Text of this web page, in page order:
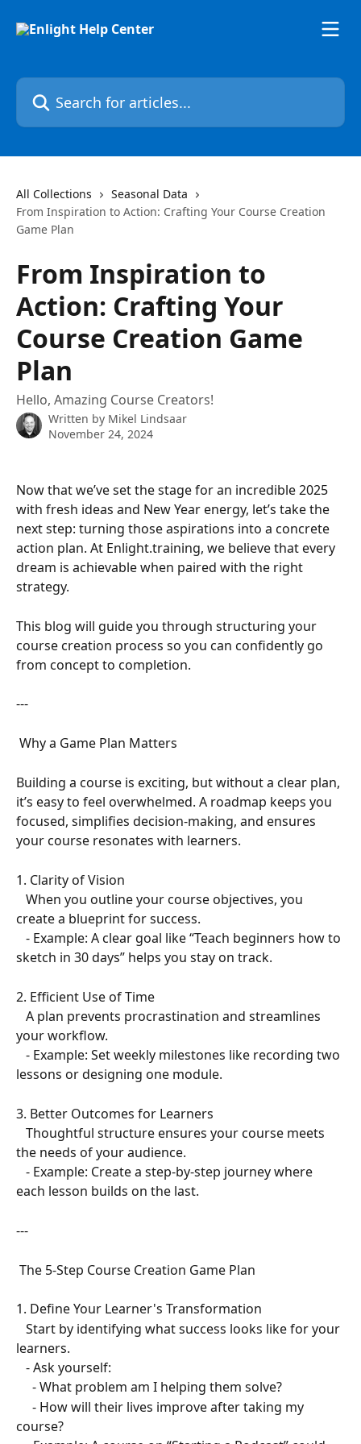
Search for articles...
All Collections
Seasonal Data
From Inspiration to Action: Crafting Your Course Creation
Game Plan
From Inspiration to
Action: Crafting Your
Course Creation Game
Plan
Hello, Amazing Course Creators!
Written by Mikel Lindsaar
November 24, 2024
Now that we’ve set the stage for an incredible 2025
with fresh ideas and New Year energy, let’s take the
next step: turning those aspirations into a concrete
action plan. At Enlight.training, we believe that every
dream is achievable when paired with the right
strategy.
This blog will guide you through structuring your
course creation process so you can confidently go
from concept to completion.
---
Why a Game Plan Matters
Building a course is exciting, but without a clear plan,
it’s easy to feel overwhelmed. A roadmap keeps you
focused, simplifies decision-making, and ensures
your course resonates with learners.
1. Clarity of Vision
create a blueprint for success.
sketch in 30 days” helps you stay on track.
2. Efficient Use of Time
your workflow.
lessons or designing one module.
3. Better Outcomes for Learners
the needs of your audience.
each lesson builds on the last.
---
The 5-Step Course Creation Game Plan
1. Define Your Learner's Transformation
learners.
   - Ask yourself:
     - What problem am I helping them solve?
course?